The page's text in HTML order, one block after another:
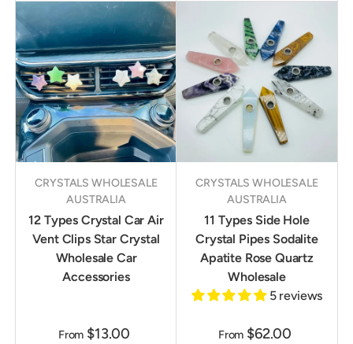
CRYSTALS WHOLESALE
AUSTRALIA
12 Types Crystal Car Air
Vent Clips Star Crystal
Wholesale Car
Accessories
From $13.00
CRYSTALS WHOLESALE
AUSTRALIA
11 Types Side Hole
Crystal Pipes Sodalite
Apatite Rose Quartz
Wholesale
5 reviews
From $62.00